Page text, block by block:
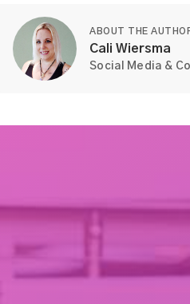
ABOUT THE
Cali Wiersma
Social Media &